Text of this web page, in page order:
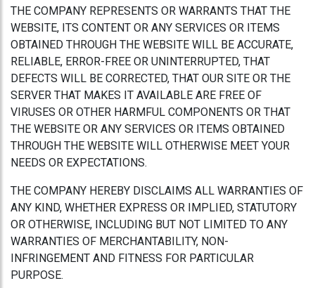
THE COMPANY REPRESENTS OR WARRANTS THAT THE
WEBSITE, ITS CONTENT OR ANY SERVICES OR ITEMS
OBTAINED THROUGH THE WEBSITE WILL BE ACCURATE,
RELIABLE, ERROR-FREE OR UNINTERRUPTED, THAT
DEFECTS WILL BE CORRECTED, THAT OUR SITE OR THE
SERVER THAT MAKES IT AVAILABLE ARE FREE OF
VIRUSES OR OTHER HARMFUL COMPONENTS OR THAT
THE WEBSITE OR ANY SERVICES OR ITEMS OBTAINED
THROUGH THE WEBSITE WILL OTHERWISE MEET YOUR
NEEDS OR EXPECTATIONS.
THE COMPANY HEREBY DISCLAIMS ALL WARRANTIES OF
ANY KIND, WHETHER EXPRESS OR IMPLIED, STATUTORY
OR OTHERWISE, INCLUDING BUT NOT LIMITED TO ANY
WARRANTIES OF MERCHANTABILITY, NON-
INFRINGEMENT AND FITNESS FOR PARTICULAR
PURPOSE.